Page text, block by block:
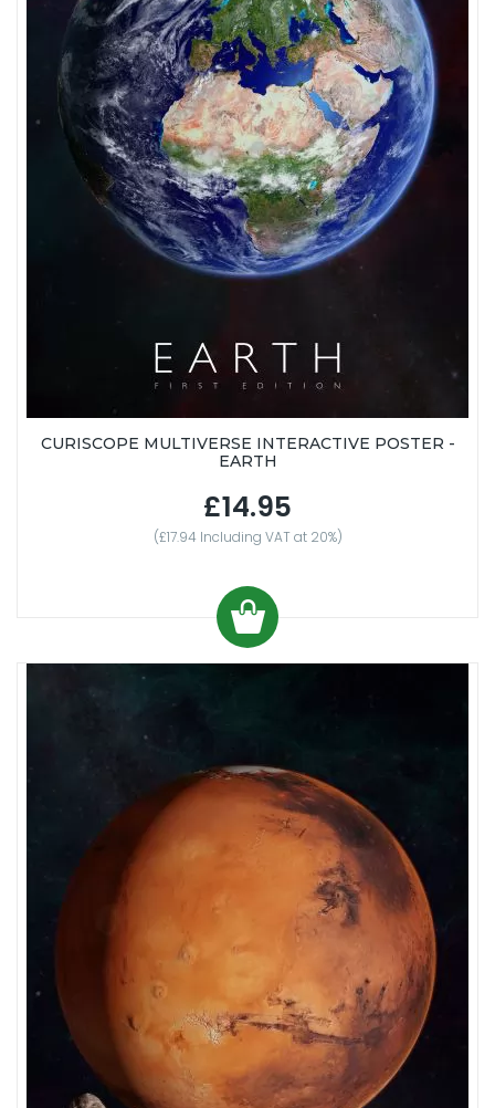
CURISCOPE MULTIVERSE INTERACTIVE POSTER -
EARTH
£14.95
(£17.94 Including VAT at 20%)